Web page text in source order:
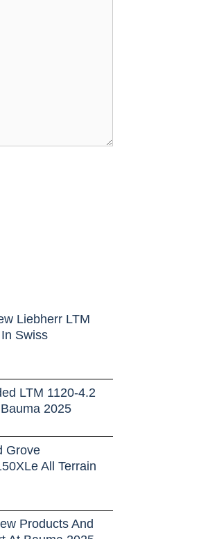
Liebherr LTM
Swiss
LTM 1120-4.2
2025
Grove
All Terrain
Products And